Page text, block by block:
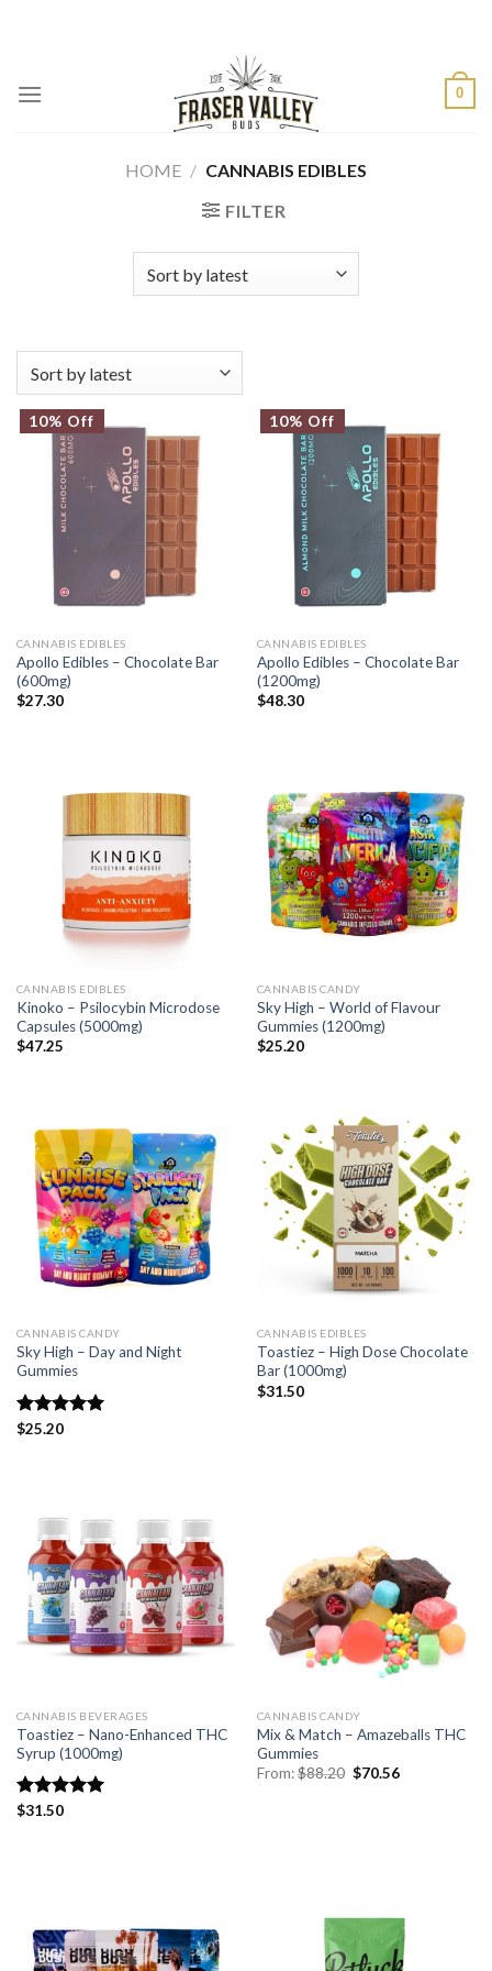
0
HOME / CANNABIS EDIBLES
FILTER
10% Off
CANNABIS EDIBLES
Apollo Edibles – Chocolate Bar
(600mg)
$27.30
10% Off
CANNABIS EDIBLES
Apollo Edibles – Chocolate Bar
(1200mg)
$48.30
CANNABIS EDIBLES
Kinoko – Psilocybin Microdose
Capsules (5000mg)
$47.25
CANNABIS CANDY
Sky High – World of Flavour
Gummies (1200mg)
$25.20
CANNABIS CANDY
Sky High – Day and Night
Gummies
Rated
$25.20
CANNABIS EDIBLES
Toastiez – High Dose Chocolate
Bar (1000mg)
$31.50
CANNABIS BEVERAGES
Toastiez – Nano-Enhanced THC
Syrup (1000mg)
Rated
$31.50
CANNABIS CANDY
Mix & Match – Amazeballs THC
Gummies
From:$88.20 Original
$70.56Current